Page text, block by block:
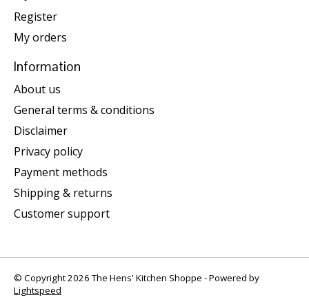
Register
My orders
Information
About us
General terms & conditions
Disclaimer
Privacy policy
Payment methods
Shipping & returns
Customer support
© Copyright 2026 The Hens' Kitchen Shoppe - Powered by
Lightspeed